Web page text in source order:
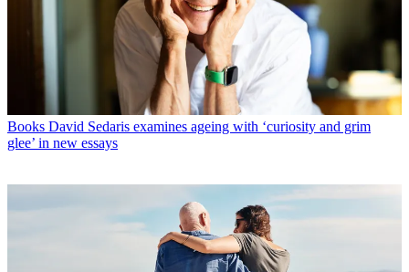
Books David Sedaris examines ageing with ‘curiosity and grim
glee’ in new essays